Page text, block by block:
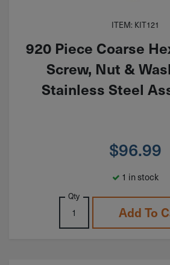
ITEM: KIT121
920 Piece Coarse
Screw, Nut &
Stainless Steel
$96.99
1 in stock
Qty
Add To